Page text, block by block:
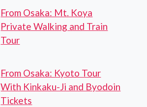
From Osaka: Mt. Koya
Private Walking and Train
Tour
From Osaka: Kyoto Tour
With Kinkaku-Ji and Byodoin
Tickets